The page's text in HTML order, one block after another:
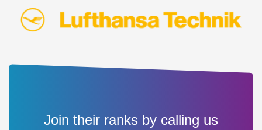
Join their ranks by calling us